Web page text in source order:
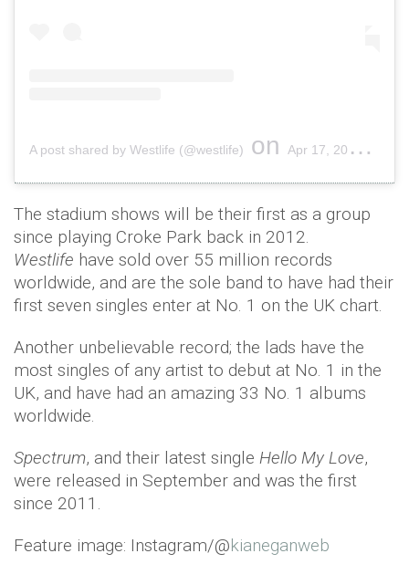
A post shared by Westlife (@westlife) on Apr 17, 2019 at 2:46am PDT
The stadium shows will be their first as a group
since playing Croke Park back in 2012.
Westlife have sold over 55 million records
worldwide, and are the sole band to have had their
first seven singles enter at No. 1 on the UK chart.
Another unbelievable record; the lads have the
most singles of any artist to debut at No. 1 in the
UK, and have had an amazing 33 No. 1 albums
worldwide.
Spectrum, and their latest single Hello My Love,
were released in September and was the first
since 2011.
Feature image: Instagram/@kianeganweb